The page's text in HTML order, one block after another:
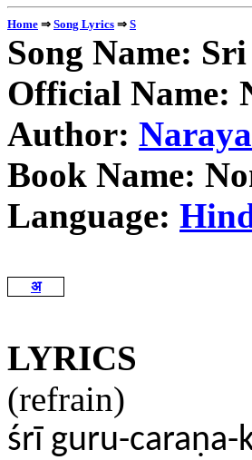
Home ⇒ Song Lyrics ⇒ S
Song Name:
Official Name:
Author:
Book Name:
Language:
अ
LYRICS
(refrain)
śrī guru-caraṇa-